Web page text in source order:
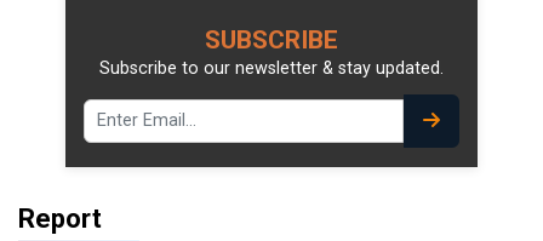
SUBSCRIBE
Subscribe to our newsletter & stay updated.
Report